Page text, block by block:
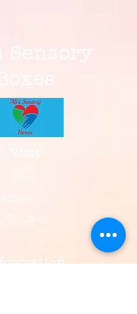
About Us
Contact